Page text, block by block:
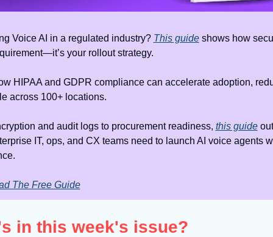
Voice AI in a regulated industry? This guide shows how
your rollout strategy.
HIPAA and GDPR compliance can accelerate adoption,
across 100+ locations.
and audit logs to procurement readiness, this guide
IT, ops, and CX teams need to launch AI voice agents
The Free Guide
in this week's issue?